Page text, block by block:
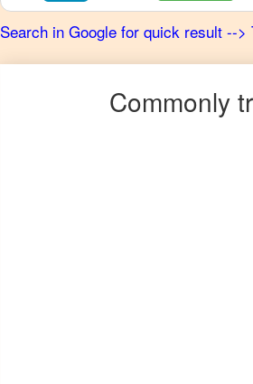
Search in Google for quick result -->
Commonly